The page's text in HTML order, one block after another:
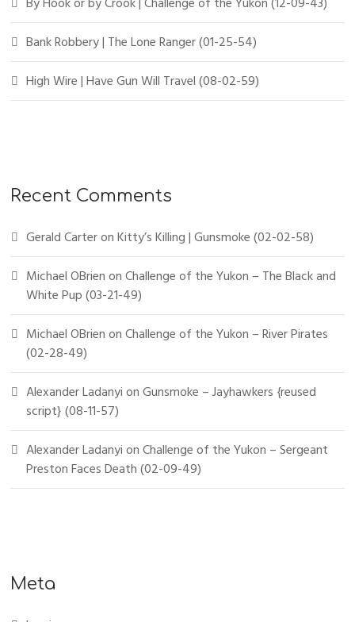
Bank Robbery | The Lone Ranger (01-25-54)
High Wire | Have Gun Will Travel (08-02-59)
Recent Comments
Gerald CarteronKitty’s Killing | Gunsmoke (02-02-58)
Michael OBrienonChallenge of the Yukon – The Black and
White Pup (03-21-49)
Michael OBrienonChallenge of the Yukon – River Pirates
(02-28-49)
Alexander LadanyionGunsmoke – Jayhawkers {reused
script} (08-11-57)
Alexander LadanyionChallenge of the Yukon – Sergeant
Preston Faces Death (02-09-49)
Meta